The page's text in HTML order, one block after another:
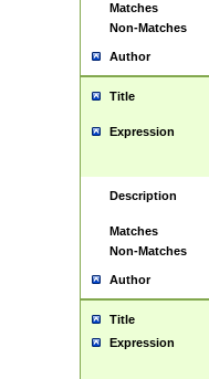
Matches
Non-Matches
Author
Title
Expression
Description
Matches
Non-Matches
Author
Title
Expression